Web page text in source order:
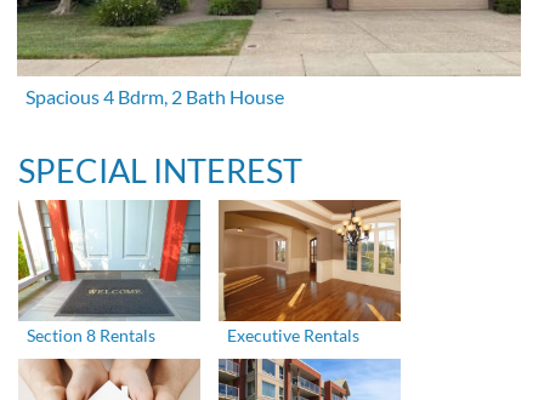
Spacious 4 Bdrm, 2 Bath House
SPECIAL INTEREST
Section 8 Rentals Executive Rentals